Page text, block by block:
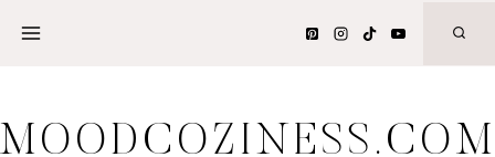
MOODCOZINESS.COM